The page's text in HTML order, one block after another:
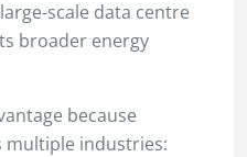
scale data centre
broader energy
because
multiple industries: